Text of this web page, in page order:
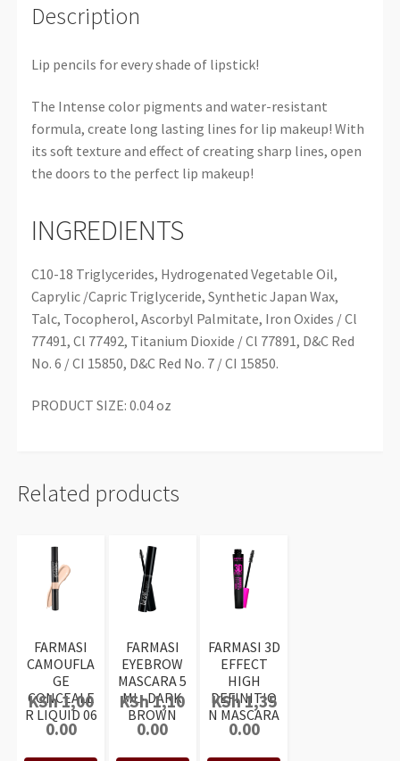
Description
Lip pencils for every shade of lipstick!
The Intense color pigments and water-resistant
formula, create long lasting lines for lip makeup! With
its soft texture and effect of creating sharp lines, open
the doors to the perfect lip makeup!
INGREDIENTS
C10-18 Triglycerides, Hydrogenated Vegetable Oil,
Caprylic /Capric Triglyceride, Synthetic Japan Wax,
Talc, Tocopherol, Ascorbyl Palmitate, Iron Oxides / Cl
77491, Cl 77492, Titanium Dioxide / Cl 77891, D&C Red
No. 6 / CI 15850, D&C Red No. 7 / CI 15850.
PRODUCT SIZE: 0.04 oz
Related products
FARMASI
CAMOUFLA
GE
CONCEALE
R LIQUID 06
KSh1,00
0.00
FARMASI
EYEBROW
MASCARA 5
ML- DARK
BROWN
KSh1,10
0.00
FARMASI 3D
EFFECT
HIGH
DEFINITIO
N MASCARA
KSh1,35
0.00